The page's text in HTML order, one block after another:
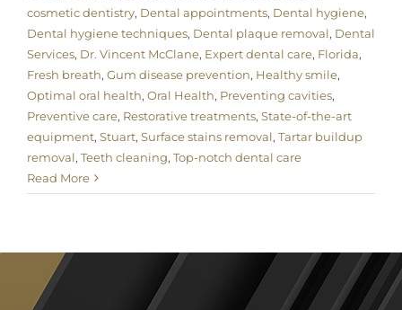
cosmetic dentistry, Dental appointments, Dental hygiene,
Dental hygiene techniques, Dental plaque removal, Dental
Services, Dr. Vincent McClane, Expert dental care, Florida,
Fresh breath, Gum disease prevention, Healthy smile,
Optimal oral health, Oral Health, Preventing cavities,
Preventive care, Restorative treatments, State-of-the-art
equipment, Stuart, Surface stains removal, Tartar buildup
removal, Teeth cleaning, Top-notch dental care
Read More